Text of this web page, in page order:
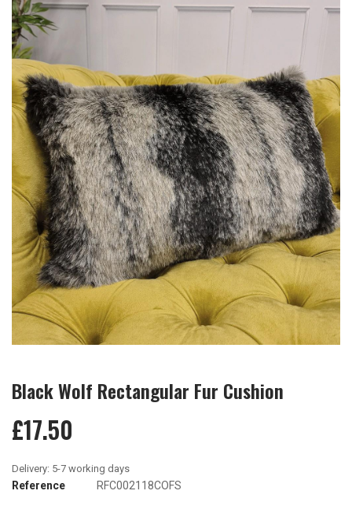
Black Wolf Rectangular Fur Cushion
£17.50
Reference RFC002118COFS